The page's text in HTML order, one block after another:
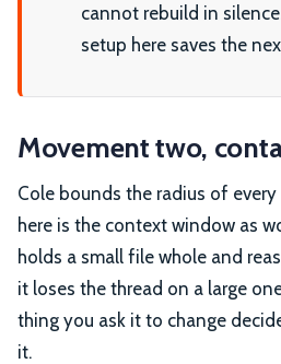
cannot rebuild in
setup here saves the
Movement two,
Cole bounds the radius of
here is the context window as
holds a small file whole and
it loses the thread on a large
thing you ask it to change
it.